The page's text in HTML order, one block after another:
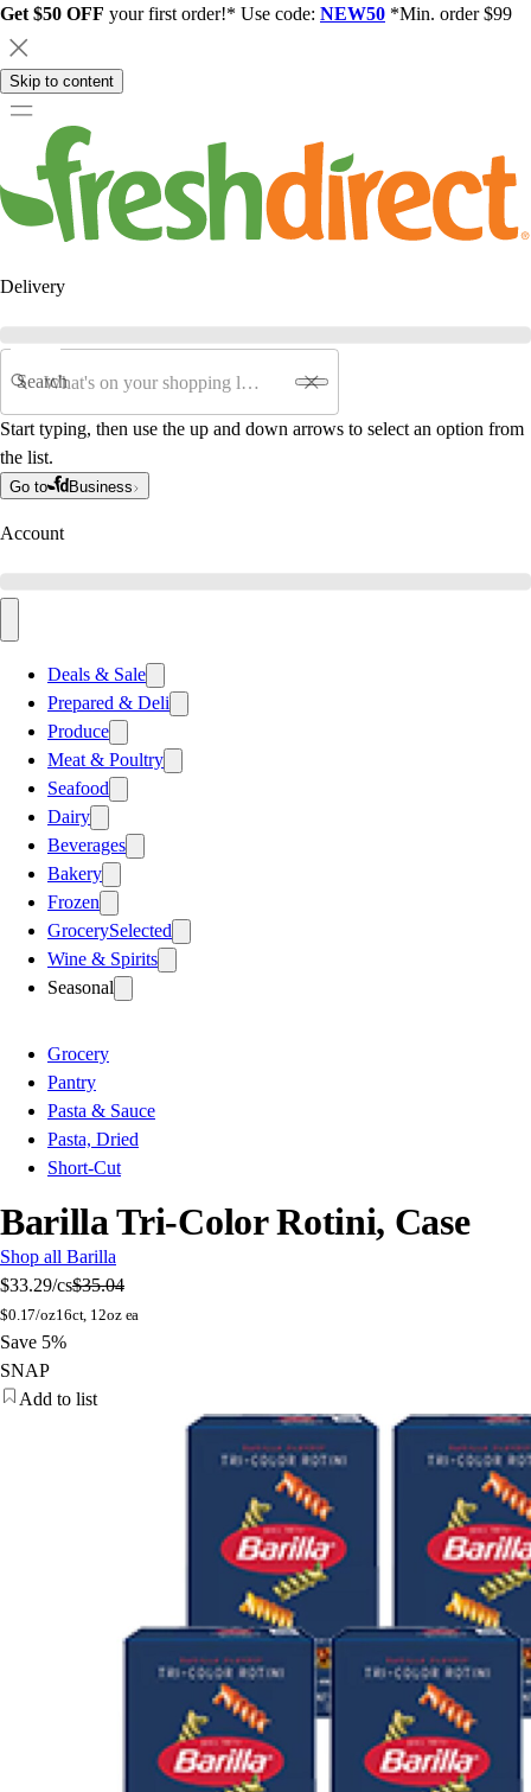
Get $50 OFF your first order!* Use code: NEW50 *Min. order $99
Skip to content
Delivery
Search
Start typing, then use the up and down arrows to select an option from
the list.
Go to Business
Account
Deals & Sale
Prepared & Deli
Produce
Meat & Poultry
Seafood
Dairy
Beverages
Bakery
Frozen
GrocerySelected
Wine & Spirits
Seasonal
Grocery
Pantry
Pasta & Sauce
Pasta, Dried
Short-Cut
Barilla Tri-Color Rotini, Case
Shop all Barilla
$33.29/cs$35.04
$0.17/oz16ct, 12oz ea
Save 5%
SNAP
Add to list